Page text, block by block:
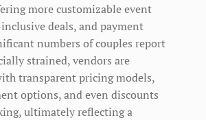
more customizable event
deals, and payment
numbers of couples report
strained, vendors are
transparent pricing models,
options, and even discounts
ultimately reflecting a